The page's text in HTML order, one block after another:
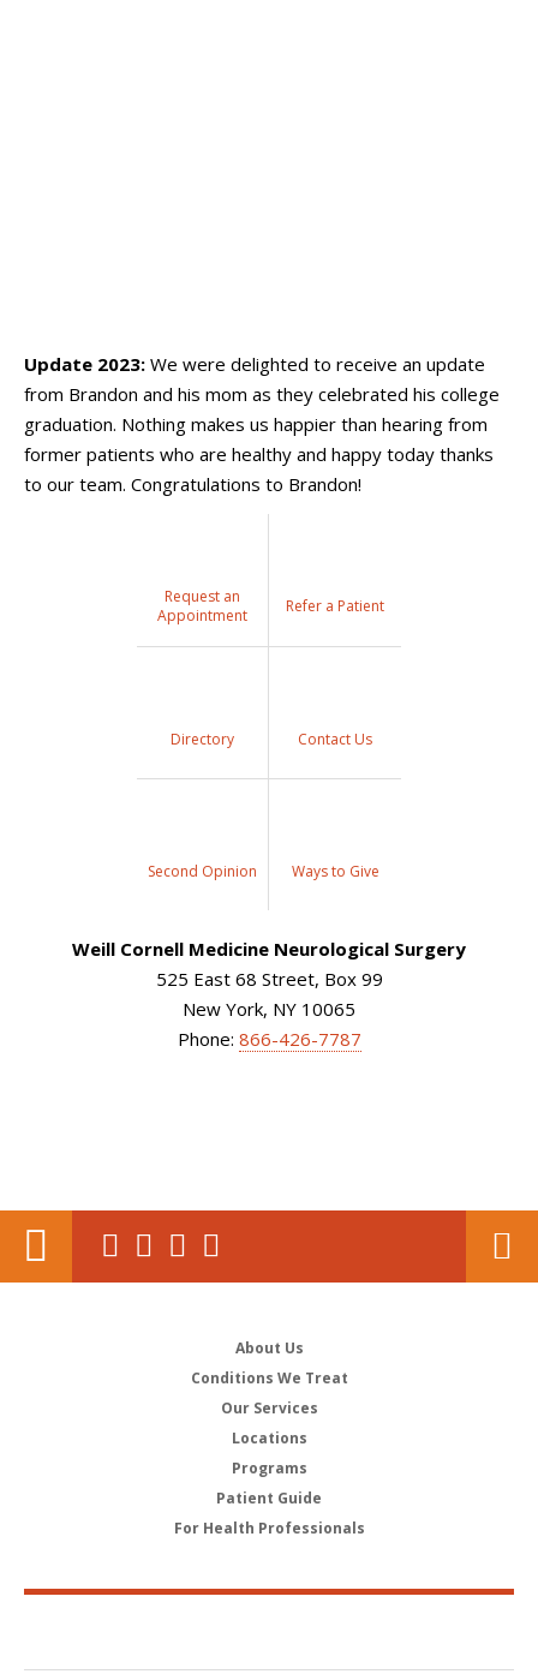
Update 2023: We were delighted to receive an update
from Brandon and his mom as they celebrated his college
graduation. Nothing makes us happier than hearing from
former patients who are healthy and happy today thanks
to our team. Congratulations to Brandon!
Request an
Appointment
Refer a Patient
Directory Contact Us
Second Opinion Ways to Give
Weill Cornell Medicine Neurological Surgery
525 East 68 Street, Box 99
New York, NY 10065
Phone: 866-426-7787
About Us
Conditions We Treat
Our Services
Locations
Programs
Patient Guide
For Health Professionals